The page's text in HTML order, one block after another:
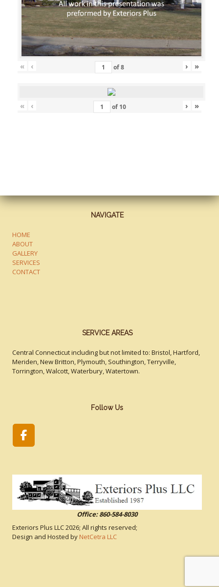
« ‹ of8 › »
« ‹ of 10 › »
NAVIGATE
HOME
ABOUT
GALLERY
SERVICES
CONTACT
SERVICE AREAS
Central Connecticut including but not limited to: Bristol, Hartford,
Meriden, New Britton, Plymouth, Southington, Terryville,
Torrington, Walcott, Waterbury, Watertown.
Follow Us
Office: 860-584-8030
Exteriors Plus LLC2026; All rights reserved;
Design and Hosted by NetCetra LLC